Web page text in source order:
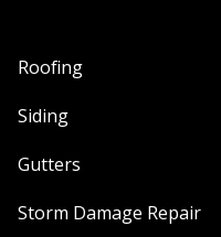
Roofing
Siding
Gutters
Storm Damage Repair